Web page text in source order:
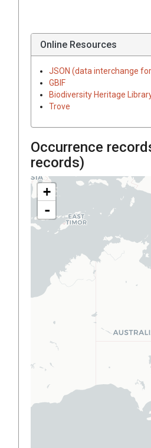
Online Resources
JSON (data interchange
GBIF
Biodiversity Heritage
Trove
Occurrence
records)
+
-